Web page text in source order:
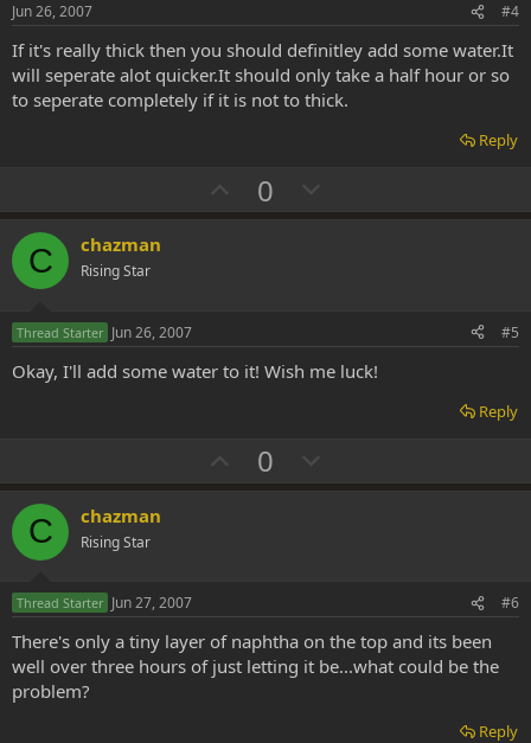
t
e
Jun 26, 2007 #4
If it's really thick then you should definitley add some water.It
will seperate alot quicker.It should only take a half hour or so
to seperate completely if it is not to thick.
Reply
U
p
0
o
t
e
C chazman
Rising Star
Thread Starter Jun 26, 2007 #5
Okay, I'll add some water to it! Wish me luck!
Reply
U
p
0
o
t
e
C chazman
Rising Star
Thread Starter Jun 27, 2007 #6
There's only a tiny layer of naphtha on the top and its been
well over three hours of just letting it be...what could be the
problem?
Reply